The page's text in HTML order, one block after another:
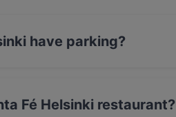
have parking?
Fé Helsinki restaurant?